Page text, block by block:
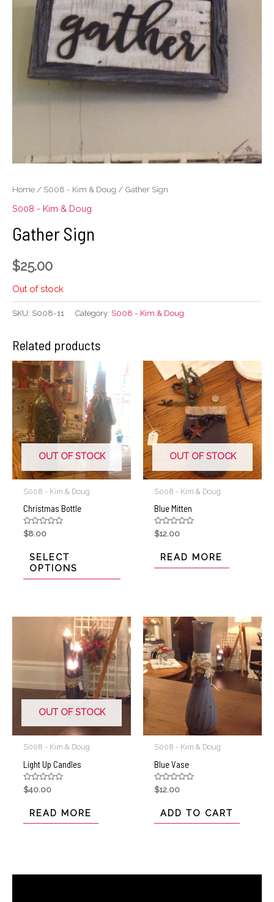
Home / S008 - Kim & Doug / Gather Sign
S008 - Kim & Doug
Gather Sign
$25.00
Out of stock
SKU: S008-11 Category: S008 - Kim & Doug
Related products
OUT OF STOCK
S008 - Kim & Doug
Christmas Bottle
Rated
0
$8.00
SELECT
OPTIONS
OUT OF STOCK
S008 - Kim & Doug
Blue Mitten
Rated
0
$12.00
READ MORE
OUT OF STOCK
S008 - Kim & Doug
Light Up Candles
Rated
0
$40.00
READ MORE
S008 - Kim & Doug
Blue Vase
Rated
0
$12.00
ADD TO CART